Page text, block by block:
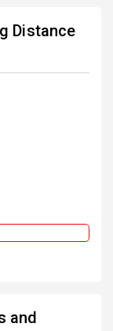
Distance
and